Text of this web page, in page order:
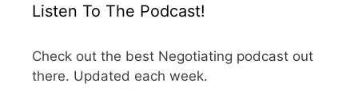
Listen To The Podcast!
Check out the best Negotiating podcast out
there. Updated each week.